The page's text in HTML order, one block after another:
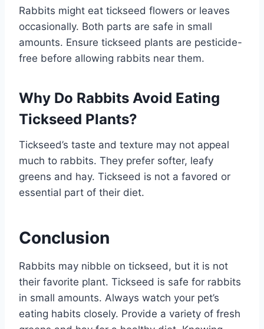
Rabbits might eat tickseed flowers or leaves
occasionally. Both parts are safe in small
amounts. Ensure tickseed plants are pesticide-
free before allowing rabbits near them.
Why Do Rabbits Avoid Eating
Tickseed Plants?
Tickseed’s taste and texture may not appeal
much to rabbits. They prefer softer, leafy
greens and hay. Tickseed is not a favored or
essential part of their diet.
Conclusion
Rabbits may nibble on tickseed, but it is not
their favorite plant. Tickseed is safe for rabbits
in small amounts. Always watch your pet’s
eating habits closely. Provide a variety of fresh